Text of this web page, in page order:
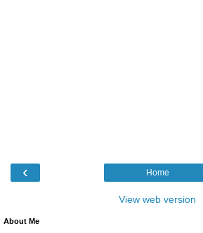
‹ Home
View web version
About Me